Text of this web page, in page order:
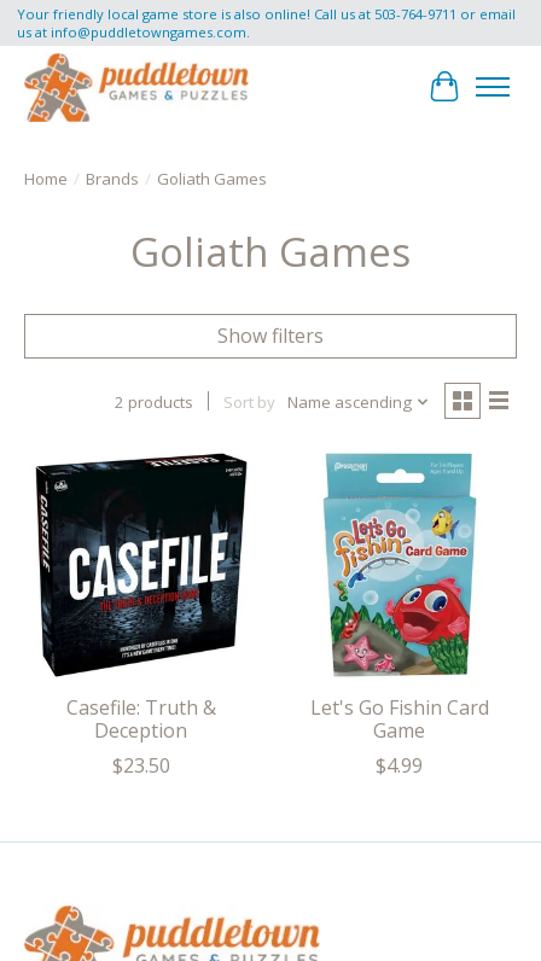
Your friendly local game store is also online! Call us at 503-764-9711 or email
us at info@puddletowngames.com.
Cart
Home / Brands / Goliath Games
Goliath Games
Show filters
2 products Sort by Name ascending
Casefile: Truth &
Deception
$23.50
Let's Go Fishin Card
Game
$4.99